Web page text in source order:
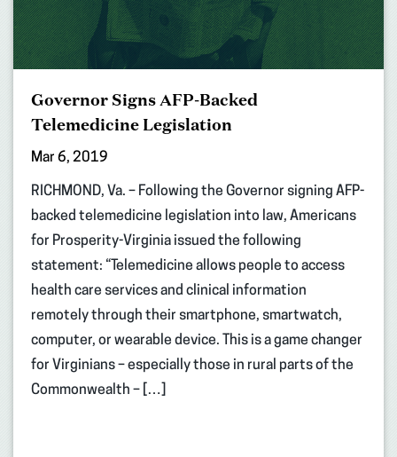
Governor Signs AFP-Backed
Telemedicine Legislation
Mar 6, 2019
RICHMOND, Va. – Following the Governor signing AFP-
backed telemedicine legislation into law, Americans
for Prosperity-Virginia issued the following
statement: “Telemedicine allows people to access
health care services and clinical information
remotely through their smartphone, smartwatch,
computer, or wearable device. This is a game changer
for Virginians – especially those in rural parts of the
Commonwealth – […]